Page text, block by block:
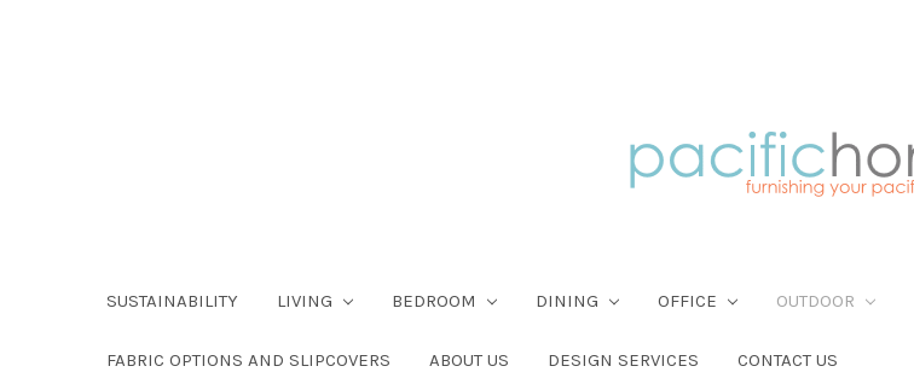
SUSTAINABILITY LIVING BEDROOM DINING OFFICE OUTDOOR
FABRIC OPTIONS AND SLIPCOVERS ABOUT US DESIGN SERVICES CONTACT US